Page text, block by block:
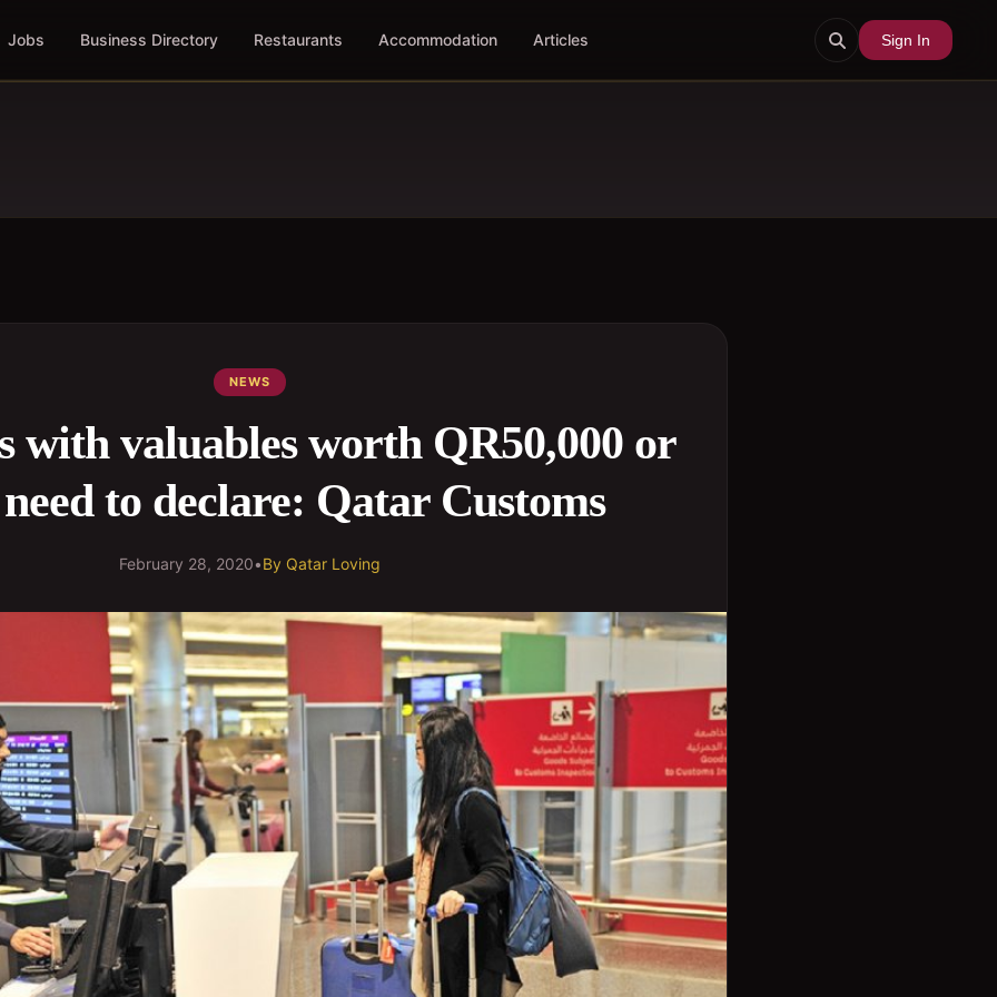
Jobs Business Directory Restaurants Accommodation Articles Sign In
NEWS
with valuables worth QR50,000 or
to declare: Qatar Customs
February 28, 2020•By Qatar Loving